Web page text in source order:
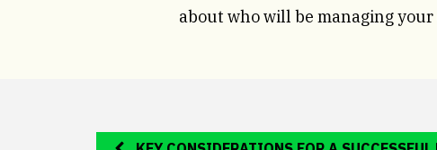
about who will be managing